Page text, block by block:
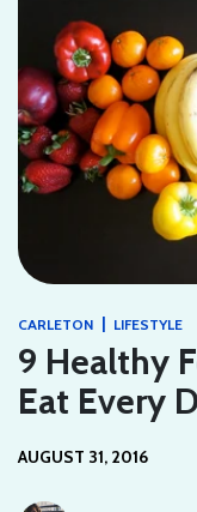
CARLETON | LIFESTYLE
9 Healthy
Eat Every
AUGUST 31, 2016